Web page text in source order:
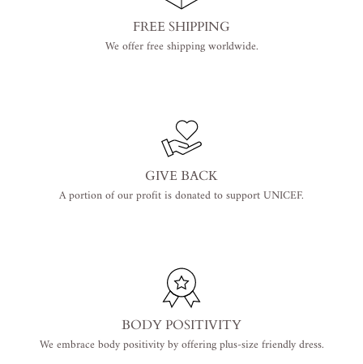
FREE SHIPPING
We offer free shipping worldwide.
GIVE BACK
A portion of our profit is donated to support UNICEF.
BODY POSITIVITY
We embrace body positivity by offering plus-size friendly dress.